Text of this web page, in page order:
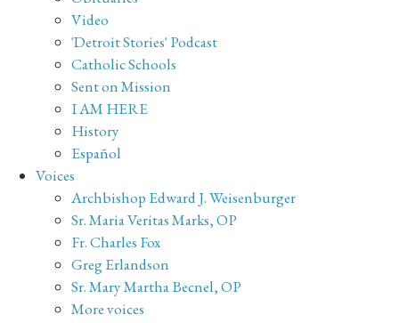
Video
'Detroit Stories' Podcast
Catholic Schools
Sent on Mission
I AM HERE
History
Español
Voices
Archbishop Edward J. Weisenburger
Sr. Maria Veritas Marks, OP
Fr. Charles Fox
Greg Erlandson
Sr. Mary Martha Becnel, OP
More voices